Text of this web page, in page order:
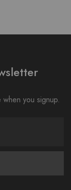
you signup.